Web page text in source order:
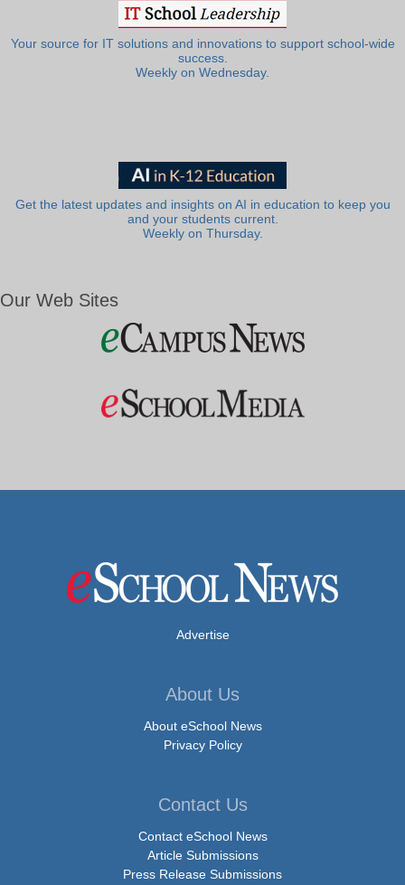
Your source for IT solutions and innovations to support school-wide
success.
Weekly on Wednesday.
Get the latest updates and insights on AI in education to keep you
and your students current.
Weekly on Thursday.
Our Web Sites
Advertise
About Us
About eSchool News
Privacy Policy
Contact Us
Contact eSchool News
Article Submissions
Press Release Submissions